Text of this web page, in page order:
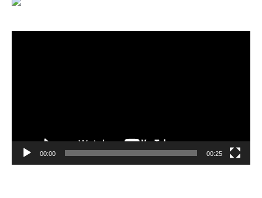
00:00 00:25